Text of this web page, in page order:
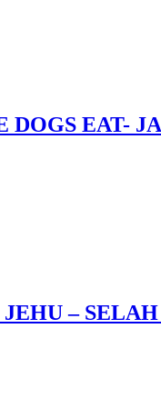
EAT-
–